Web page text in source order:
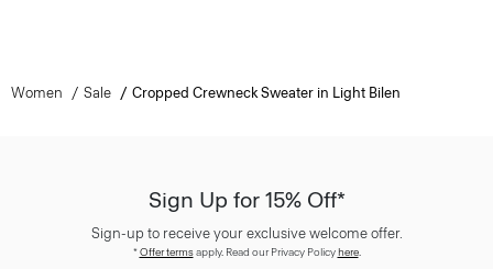
Women Sale Cropped Crewneck Sweater in Light Bilen
Sign Up for 15% Off*
Sign-up to receive your exclusive welcome offer.
*Offer termsapply. Read our Privacy Policyhere.